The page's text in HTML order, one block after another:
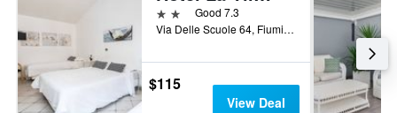
2 starsGood 7.3
Via Delle Scuole 64, Fiumicino, Rome, Italy
$115
View Deal